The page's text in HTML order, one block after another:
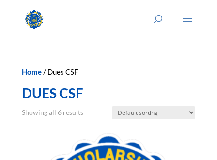
Home/ Dues CSF
DUES CSF
Showing all 6 results